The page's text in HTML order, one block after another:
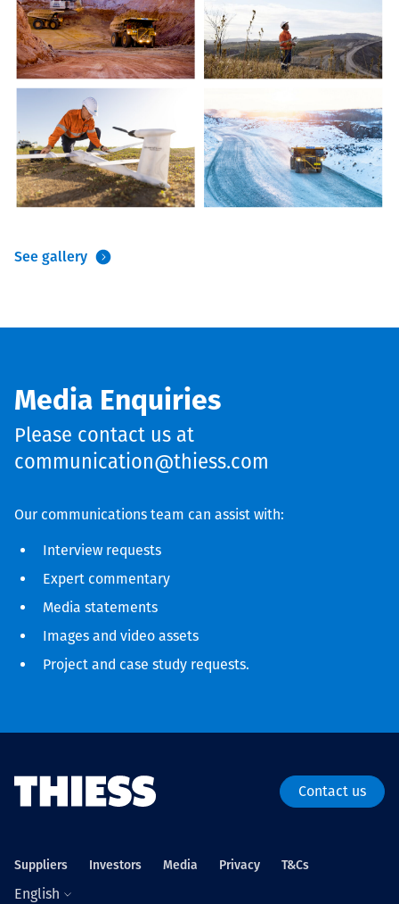
See gallery
Media Enquiries
Please contact us at
communication@thiess.com
Our communications team can assist with:
Interview requests
Expert commentary
Media statements
Images and video assets
Project and case study requests.
Contact us
Suppliers Investors Media Privacy T&Cs
English